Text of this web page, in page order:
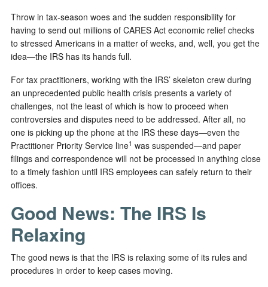
Throw in tax-season woes and the sudden responsibility for
having to send out millions of CARES Act economic relief checks
to stressed Americans in a matter of weeks, and, well, you get the
idea—the IRS has its hands full.
For tax practitioners, working with the IRS’ skeleton crew during
an unprecedented public health crisis presents a variety of
challenges, not the least of which is how to proceed when
controversies and disputes need to be addressed. After all, no
one is picking up the phone at the IRS these days—even the
Practitioner Priority Service line1 was suspended—and paper
filings and correspondence will not be processed in anything close
to a timely fashion until IRS employees can safely return to their
offices.
Good News: The IRS Is
Relaxing
The good news is that the IRS is relaxing some of its rules and
procedures in order to keep cases moving.